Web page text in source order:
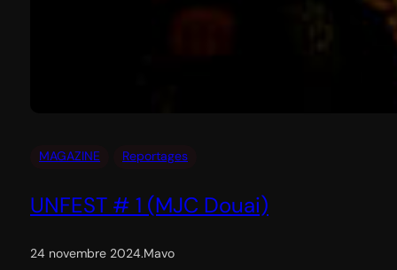
MAGAZINE Reportages
UNFEST # 1 (MJC Douai)
24 novembre 2024.Mavo